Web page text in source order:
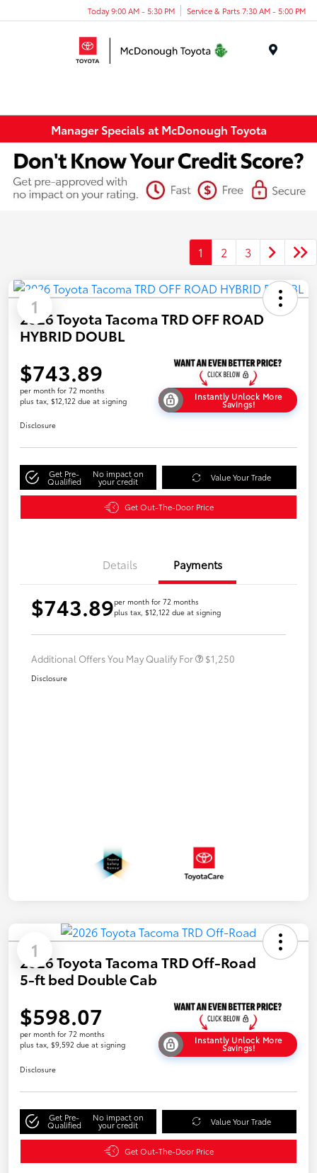
Today 9:00 AM - 5:30 PM Service & Parts 7:30 AM - 5:00 PM
Manager Specials at McDonough Toyota
1 2 3
1
2026 Toyota Tacoma TRD OFF ROAD
HYBRID DOUBL
$743.89
per month for 72 months
plus tax, $12,122 due at signing
Instantly Unlock More
Savings!
Disclosure
Get Pre-
Qualified
No impact on
your credit Value Your Trade
Get Out-The-Door Price
Details Payments
$743.89per month for 72 months
plus tax, $12,122 due at signing
Additional Offers You May Qualify For $1,250
Disclosure
1
2026 Toyota Tacoma TRD Off-Road
5-ft bed Double Cab
$598.07
per month for 72 months
plus tax, $9,592 due at signing
Instantly Unlock More
Savings!
Disclosure
Get Pre-
Qualified
No impact on
your credit Value Your Trade
Get Out-The-Door Price